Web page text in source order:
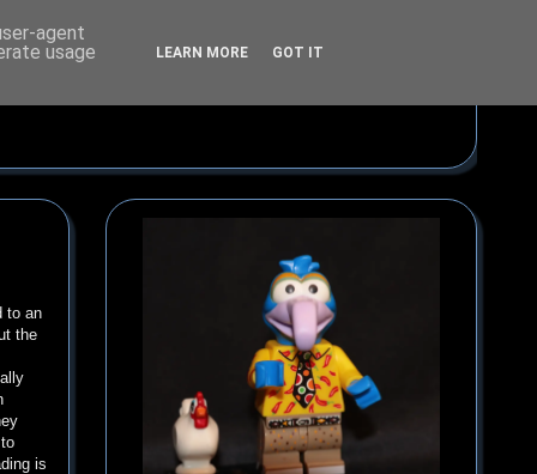
to an
the
is
agent
usage
LEARN MORE GOT IT